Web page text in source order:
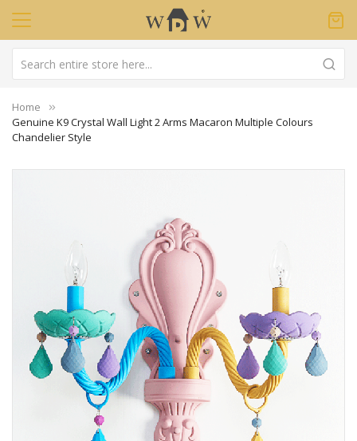
Home
Genuine K9 Crystal Wall Light 2 Arms Macaron Multiple Colours
Chandelier Style